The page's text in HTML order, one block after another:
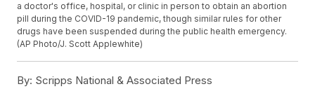
a doctor's office, hospital, or clinic in person to obtain an abortion
pill during the COVID-19 pandemic, though similar rules for other
drugs have been suspended during the public health emergency.
(AP Photo/J. Scott Applewhite)
By: Scripps National & Associated Press